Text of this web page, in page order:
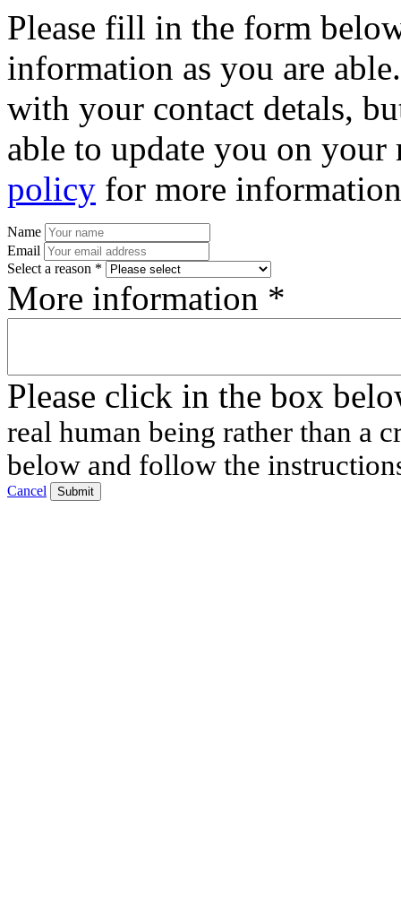
Please fill in the form
information as you are
with your contact detals,
able to update you on
policy for more
Name
Email
Select a reason *
More information *
Please click in the box
real human being rather than a
below and follow the
Cancel